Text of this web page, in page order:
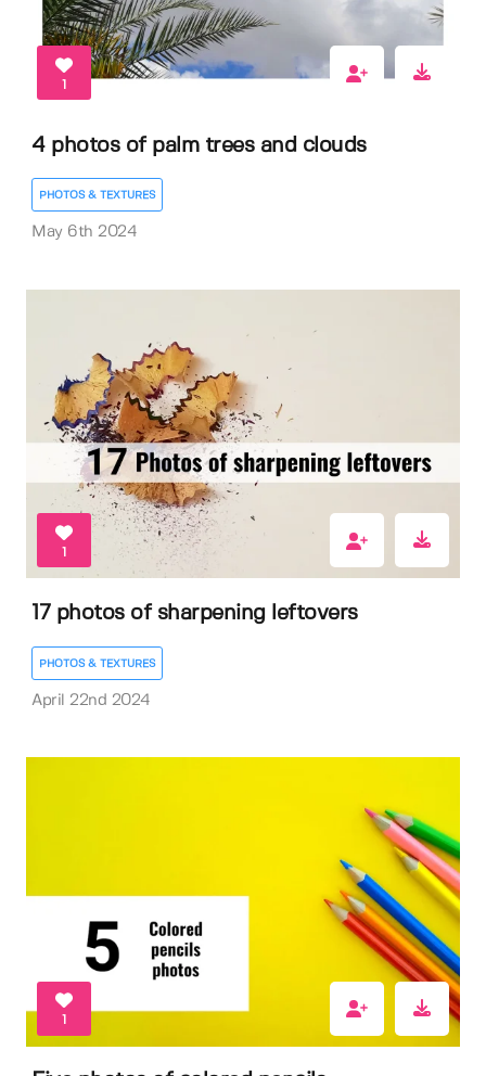
1
4 photos of palm trees and clouds
PHOTOS & TEXTURES
May 6th 2024
1
17 photos of sharpening leftovers
PHOTOS & TEXTURES
April 22nd 2024
1